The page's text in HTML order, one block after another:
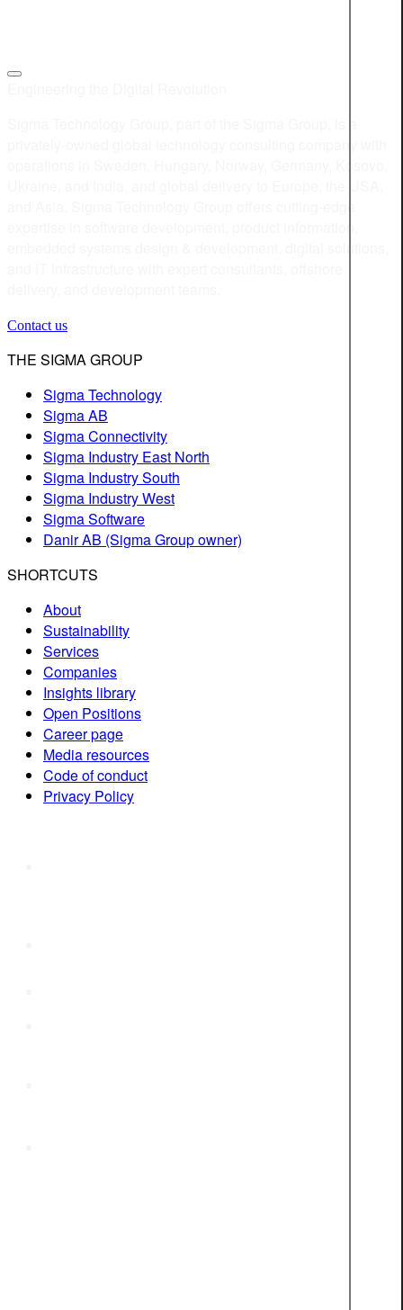
Contact us
THE SIGMA GROUP
Sigma Technology
Sigma AB
Sigma Connectivity
Sigma Industry East North
Sigma Industry South
Sigma Industry West
Sigma Software
Danir AB (Sigma Group owner)
SHORTCUTS
About
Sustainability
Services
Companies
Insights library
Open Positions
Career page
Media resources
Code of conduct
Privacy Policy